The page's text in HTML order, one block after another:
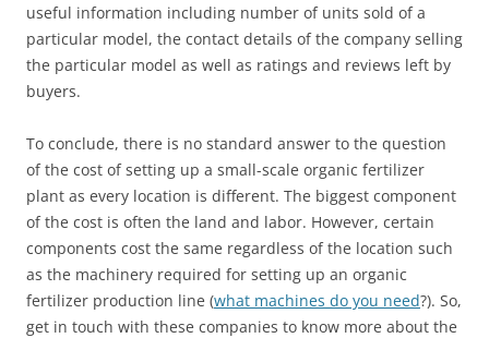
useful information including number of units sold of a
particular model, the contact details of the company selling
the particular model as well as ratings and reviews left by
buyers.
To conclude, there is no standard answer to the question
of the cost of setting up a small-scale organic fertilizer
plant as every location is different. The biggest component
of the cost is often the land and labor. However, certain
components cost the same regardless of the location such
as the machinery required for setting up an organic
fertilizer production line (what machines do you need?). So,
get in touch with these companies to know more about the